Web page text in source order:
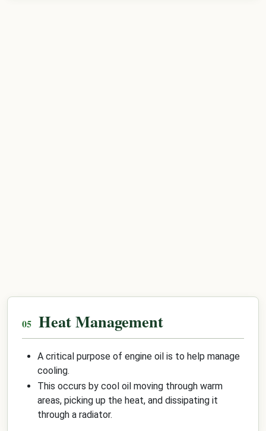
Heat Management
A critical purpose of engine oil is to help manage
cooling.
This occurs by cool oil moving through warm
areas, picking up the heat, and dissipating it
through a radiator.